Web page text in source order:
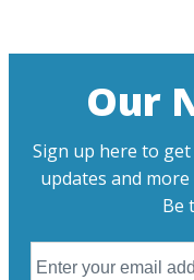
Our
Sign up here to
updates and
Be